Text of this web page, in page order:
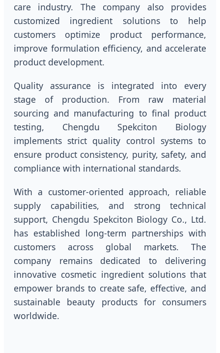
care industry. The company also provides
customized ingredient solutions to help
customers optimize product performance,
improve formulation efficiency, and accelerate
product development.
Quality assurance is integrated into every
stage of production. From raw material
sourcing and manufacturing to final product
testing, Chengdu Spekciton Biology
implements strict quality control systems to
ensure product consistency, purity, safety, and
compliance with international standards.
With a customer-oriented approach, reliable
supply capabilities, and strong technical
support, Chengdu Spekciton Biology Co., Ltd.
has established long-term partnerships with
customers across global markets. The
company remains dedicated to delivering
innovative cosmetic ingredient solutions that
empower brands to create safe, effective, and
sustainable beauty products for consumers
worldwide.